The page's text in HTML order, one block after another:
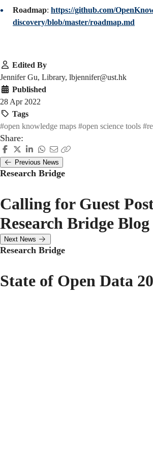
Roadmap: https://github.com/
discovery/blob/master/roadmap.md
Edited By
Jennifer Gu, Library, lbjennifer@ust.hk
Published
28 Apr 2022
Tags
#open knowledge maps #open science tools
Share:
Previous News
Research Bridge
Calling for Guest
Research Bridge Blog
Next News
Research Bridge
State of Open Data